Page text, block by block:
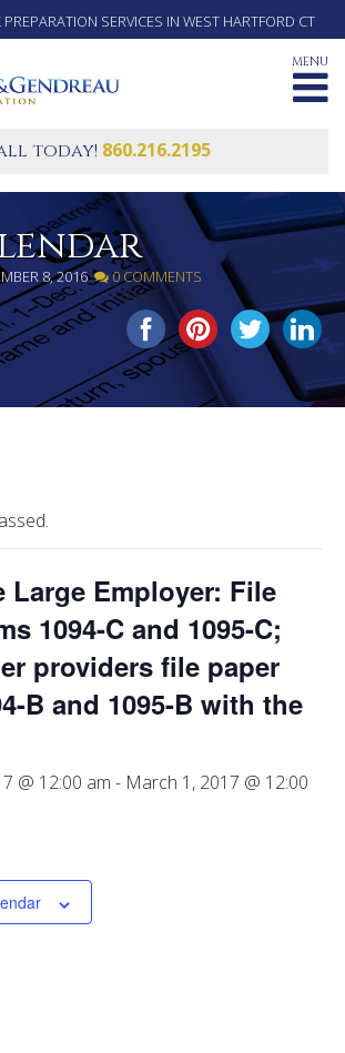
SERVICES IN WEST HARTFORD CT
MENU
today! 860.216.2195
8, 2016 0 COMMENTS
SHARE THIS...
Large Employer: File
1094-C and 1095-C;
providers file paper
B and 1095-B with the
@ 12:00 am - March 1, 2017 @ 12:00